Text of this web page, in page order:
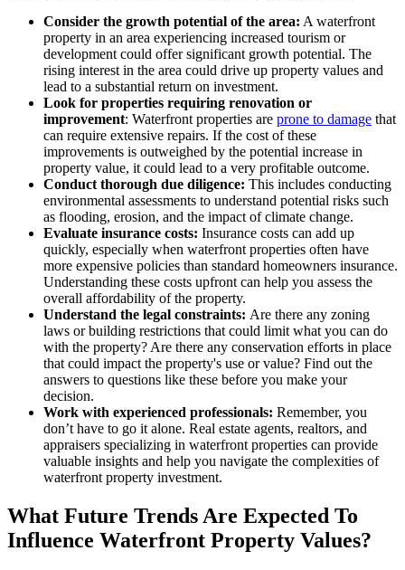
Consider the growth potential of the area: A waterfront
property in an area experiencing increased tourism or
development could offer significant growth potential. The
rising interest in the area could drive up property values and
lead to a substantial return on investment.
Look for properties requiring renovation or
improvement: Waterfront properties are prone to damage that
can require extensive repairs. If the cost of these
improvements is outweighed by the potential increase in
property value, it could lead to a very profitable outcome.
Conduct thorough due diligence: This includes conducting
environmental assessments to understand potential risks such
as flooding, erosion, and the impact of climate change.
Evaluate insurance costs: Insurance costs can add up
quickly, especially when waterfront properties often have
more expensive policies than standard homeowners insurance.
Understanding these costs upfront can help you assess the
overall affordability of the property.
Understand the legal constraints: Are there any zoning
laws or building restrictions that could limit what you can do
with the property? Are there any conservation efforts in place
that could impact the property's use or value? Find out the
answers to questions like these before you make your
decision.
Work with experienced professionals: Remember, you
don’t have to go it alone. Real estate agents, realtors, and
appraisers specializing in waterfront properties can provide
valuable insights and help you navigate the complexities of
waterfront property investment.
What Future Trends Are Expected To
Influence Waterfront Property Values?